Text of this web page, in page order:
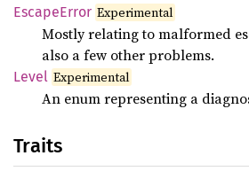
EscapeError Experimental
Mostly relating to malformed
also a few other problems.
Level Experimental
An enum representing a
Traits